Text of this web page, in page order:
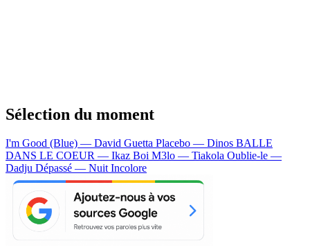
Sélection du moment
I'm Good (Blue) — David Guetta Placebo — Dinos BALLE
DANS LE COEUR — Ikaz Boi M3lo — Tiakola Oublie-le —
Dadju Dépassé — Nuit Incolore